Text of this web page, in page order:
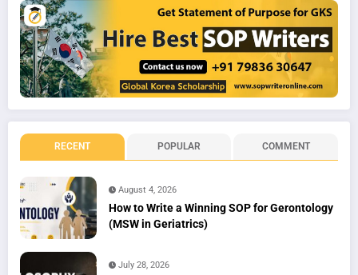
RECENT POPULAR COMMENT
August 4, 2026
How to Write a Winning SOP for Gerontology
(MSW in Geriatrics)
July 28, 2026